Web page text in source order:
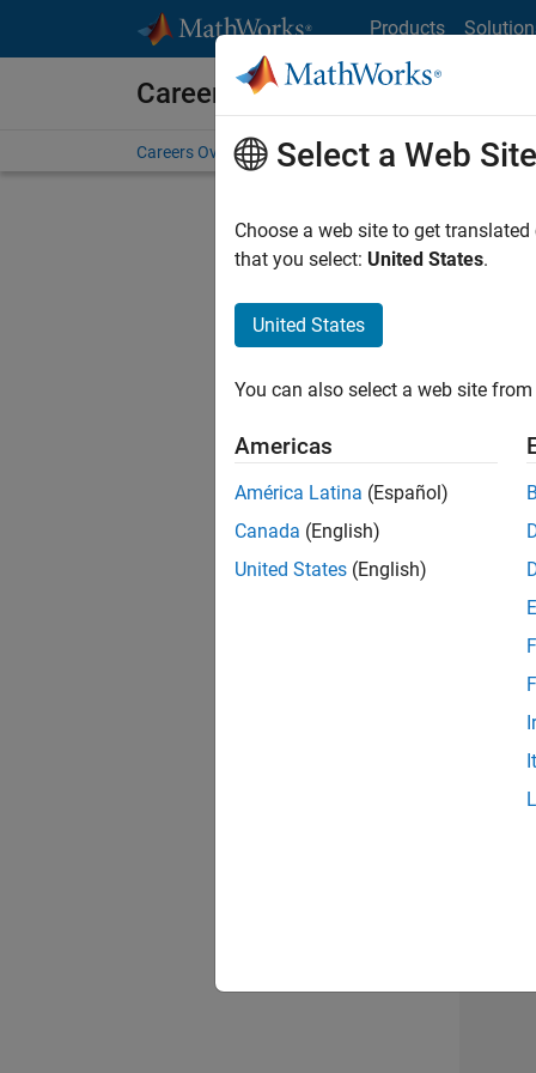
Products
Careers at MathWorks
Careers Overview Job Search Office Locations
Select a Web Site
Choose a web site to get
that you select: United States.
United States
You can also select a web site
Americas
América Latina (Español)
Canada (English)
United States (English)